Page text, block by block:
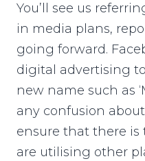
You’ll see us
in media plans,
going forward.
digital advertising
new name such as
any confusion
ensure that there
are utilising other